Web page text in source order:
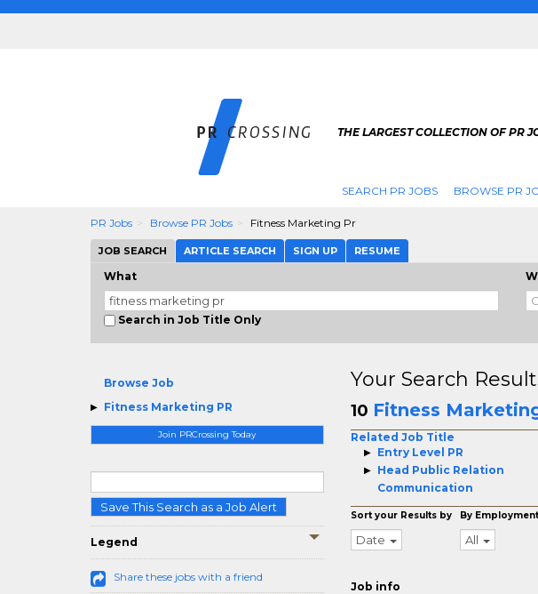
THE LARGEST COLLECTION OF PR
SEARCH PR JOBS BROWSE PR
PR Jobs Browse PR Jobs Fitness Marketing Pr
JOB SEARCH ARTICLE SEARCH SIGN UP RESUME
What
Search in Job Title Only
Browse Job
Fitness Marketing PR
Join PRCrossing Today
Save This Search as a Job Alert
Legend
Share these jobs with a friend
Your Search
10 Fitness
Related Job Title
Entry Level PR
Head Public Relation
Communication
Sort your Results by
Date
By
All
Job info